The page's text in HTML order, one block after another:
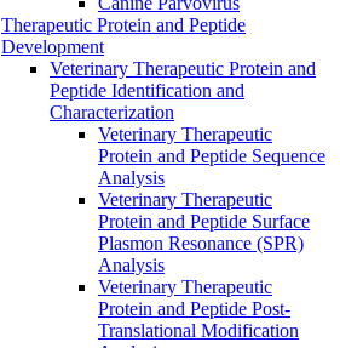
Therapeutic Protein and Peptide
Development
Veterinary Therapeutic Protein and
Peptide Identification and
Characterization
Veterinary Therapeutic
Protein and Peptide Sequence
Analysis
Veterinary Therapeutic
Protein and Peptide Surface
Plasmon Resonance (SPR)
Analysis
Veterinary Therapeutic
Protein and Peptide Post-
Translational Modification